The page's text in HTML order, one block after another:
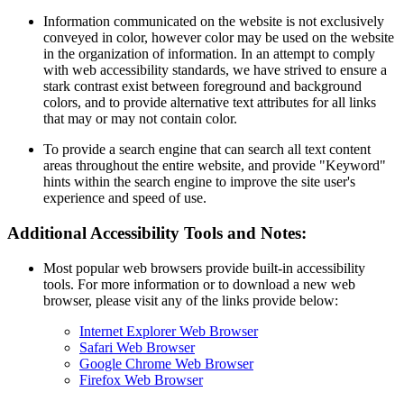
Information communicated on the website is not exclusively
conveyed in color, however color may be used on the website
in the organization of information. In an attempt to comply
with web accessibility standards, we have strived to ensure a
stark contrast exist between foreground and background
colors, and to provide alternative text attributes for all links
that may or may not contain color.
To provide a search engine that can search all text content
areas throughout the entire website, and provide "Keyword"
hints within the search engine to improve the site user's
experience and speed of use.
Additional Accessibility Tools and Notes:
Most popular web browsers provide built-in accessibility
tools. For more information or to download a new web
browser, please visit any of the links provide below:
Internet Explorer Web Browser
Safari Web Browser
Google Chrome Web Browser
Firefox Web Browser